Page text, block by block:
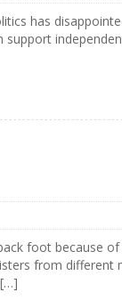
has
foot because
from different